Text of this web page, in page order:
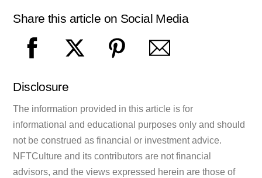
Share this article on Social Media
Disclosure
The information provided in this article is for
informational and educational purposes only and should
not be construed as financial or investment advice.
NFTCulture and its contributors are not financial
advisors, and the views expressed herein are those of